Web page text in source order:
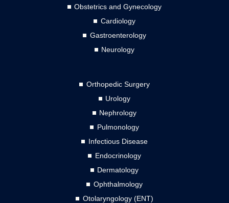
Obstetrics and Gynecology
Cardiology
Gastroenterology
Neurology
Orthopedic Surgery
Urology
Nephrology
Pulmonology
Infectious Disease
Endocrinology
Dermatology
Ophthalmology
Otolaryngology (ENT)